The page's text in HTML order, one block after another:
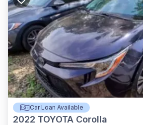
Car Loan Available
2022 TOYOTA Corolla